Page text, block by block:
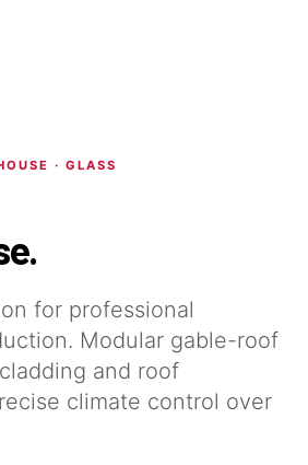
· GLASS
for professional
Modular gable-roof
and roof
climate control over